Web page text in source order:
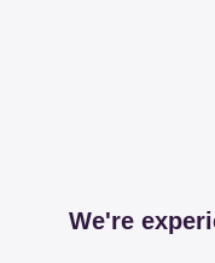
We're